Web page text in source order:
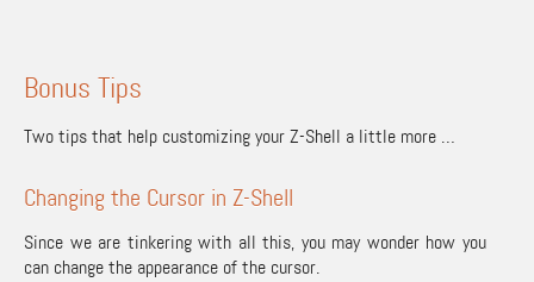
Bonus Tips
Two tips that help customizing your Z-Shell a little more …
Changing the Cursor in Z-Shell
Since we are tinkering with all this, you may wonder how you
can change the appearance of the cursor.